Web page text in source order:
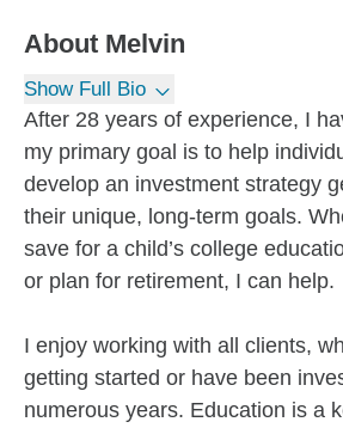
About Melvin
Show Full Bio
After 28 years of experience, I
my primary goal is to help
develop an investment strategy
their unique, long-term goals.
save for a child’s college
or plan for retirement, I can help.
I enjoy working with all clients,
getting started or have been
numerous years. Education is a